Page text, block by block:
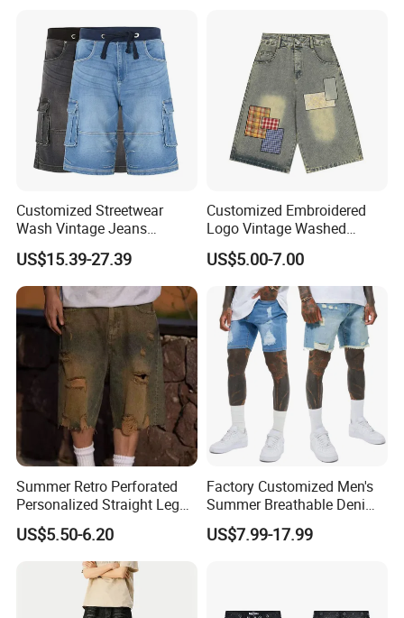
Customized Streetwear
Wash Vintage Jeans
Elasticated Waist Baggy
Denim Jeans Shorts Men
Cargo Pants
US$15.39-27.39
Customized Embroidered
Logo Vintage Washed
Distressed Streetwear Style
Vintage Denim Shorts
US$5.00-7.00
Summer Retro Perforated
Personalized Straight Leg
Men's Denim Shorts
US$5.50-6.20
Factory Customized Men's
Summer Breathable Denim
Shorts Baggy Ripped
Designer Denim Jeans
US$7.99-17.99